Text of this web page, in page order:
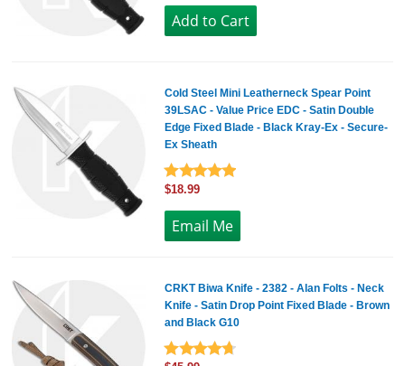
Cold Steel Mini Leatherneck Spear Point
39LSAC - Value Price EDC - Satin Double
Edge Fixed Blade - Black Kray-Ex - Secure-
Ex Sheath
$18.99
CRKT Biwa Knife - 2382 - Alan Folts - Neck
Knife - Satin Drop Point Fixed Blade - Brown
and Black G10